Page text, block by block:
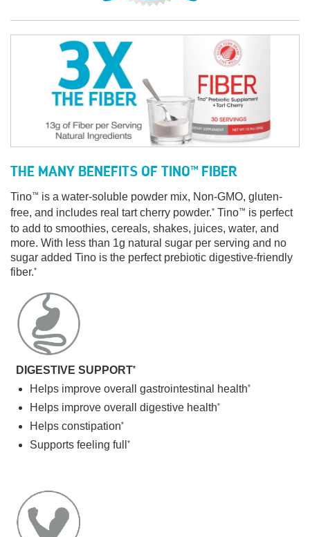
THE MANY BENEFITS OF TINO™ FIBER
Tino™ is a water-soluble powder mix, Non-GMO, gluten-
free, and includes real tart cherry powder.* Tino™ is perfect
to add to smoothies, cereals, shakes, juices, water, and
more. With less than 1g natural sugar per serving and no
sugar added Tino is the perfect prebiotic digestive-friendly
fiber.*
DIGESTIVE SUPPORT*
Helps improve overall gastrointestinal health*
Helps improve overall digestive health*
Helps constipation*
Supports feeling full *